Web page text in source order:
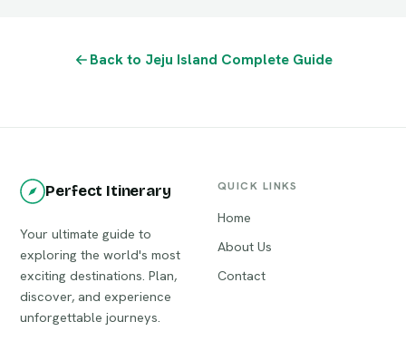
Back to Jeju Island Complete Guide
Perfect Itinerary
Your ultimate guide to
exploring the world's most
exciting destinations. Plan,
discover, and experience
unforgettable journeys.
QUICK LINKS
Home
About Us
Contact